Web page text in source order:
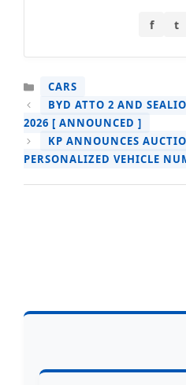
f t
CATEGORIES
CARS
BYD ATTO 2 AND
2026 [ ANNOUNCED ]
KP ANNOUNCES
PERSONALIZED VEHICLE